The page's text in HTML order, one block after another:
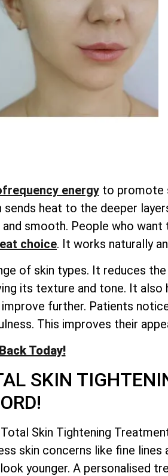
energyto promote
heat to the deeper
smooth. People who
choice. It works naturally
of skin types. It reduces
its texture and tone. It also
further. Patients
This improves their
Today!
SKIN
Skin Tightening
skin concerns like fine lines
younger. A personalised